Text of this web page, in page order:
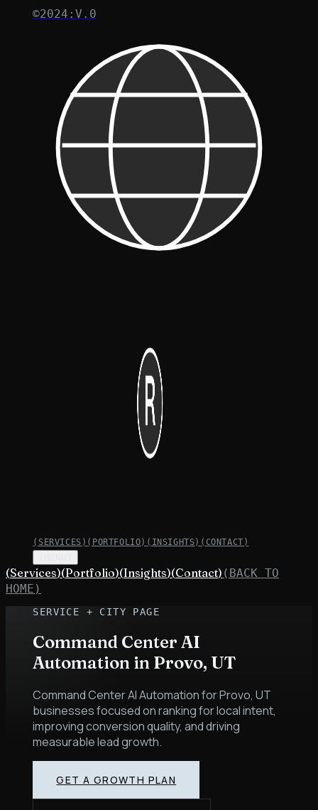
©2024:V.0
( SERVICES ) ( PORTFOLIO) ( INSIGHTS) ( CONTACT )
(Services)(Portfolio)(Insights)(Contact) (BACK TO
HOME)
SERVICE + CITY PAGE
Command Center AI
Automation in Provo, UT
Command Center AI Automation for Provo, UT
businesses focused on ranking for local intent,
improving conversion quality, and driving
measurable lead growth.
GET A GROWTH PLAN